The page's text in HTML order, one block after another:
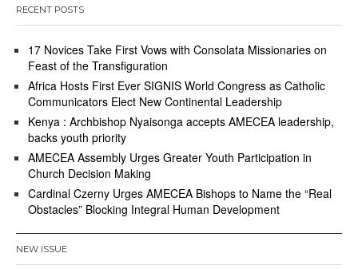
RECENT POSTS
17 Novices Take First Vows with Consolata Missionaries on
Feast of the Transfiguration
Africa Hosts First Ever SIGNIS World Congress as Catholic
Communicators Elect New Continental Leadership
Kenya : Archbishop Nyaisonga accepts AMECEA leadership,
backs youth priority
AMECEA Assembly Urges Greater Youth Participation in
Church Decision Making
Cardinal Czerny Urges AMECEA Bishops to Name the “Real
Obstacles” Blocking Integral Human Development
NEW ISSUE